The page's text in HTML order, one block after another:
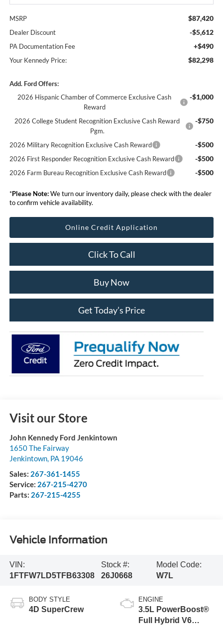
MSRP $87,420
Dealer Discount -$5,612
PA Documentation Fee +$490
Your Kennedy Price: $82,298
Add. Ford Offers:
2026 Hispanic Chamber of Commerce Exclusive Cash
Reward
-$1,000
2026 College Student Recognition Exclusive Cash Reward
Pgm.
-$750
2026 Military Recognition Exclusive Cash Reward -$500
2026 First Responder Recognition Exclusive Cash Reward -$500
2026 Farm Bureau Recognition Exclusive Cash Reward -$500
*Please Note:We turn our inventory daily, please check with the dealer
to confirm vehicle availability.
Online Credit Application
Click To Call
Buy Now
Get Today’s Price
Visit our Store
John Kennedy Ford Jenkintown
1650 The Fairway
Jenkintown, PA 19046
Sales: 267-361-1455
Service: 267-215-4270
Parts: 267-215-4255
Vehicle Information
VIN:
1FTFW7LD5TFB63308
Stock #:
26J0668
Model Code:
W7L
BODY STYLE
4D SuperCrew
ENGINE
3.5L PowerBoost®
Full Hybrid V6